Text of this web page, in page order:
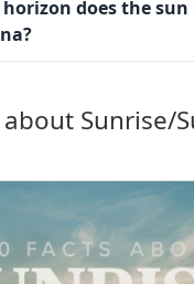
does the sun
Sunrise/